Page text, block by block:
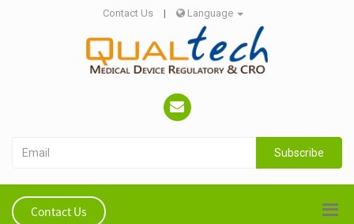
Contact Us | Language
Subscribe
Contact Us